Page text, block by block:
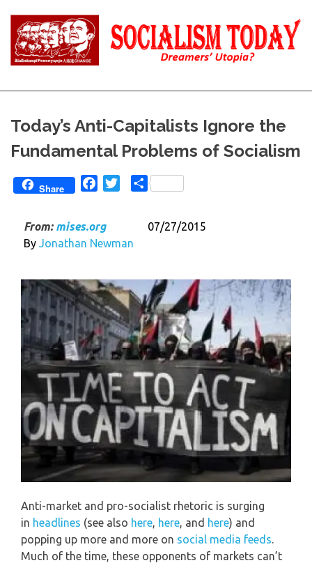
content
Today
Today’s Anti-Capitalists Ignore the
Fundamental Problems of Socialism
Share Facebook
TwitterShare
From: mises.org 07/27/2015
By Jonathan Newman
Anti-market and pro-socialist rhetoric is surging
in headlines (see also here here , and here) and
popping up more and more on social media feeds
Much of the time, these opponents of markets can’t